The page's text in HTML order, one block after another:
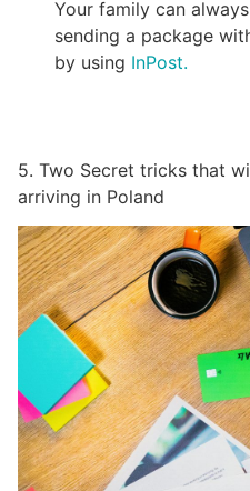
Your family can
sending a package
by using InPost.
5. Two Secret tricks that
arriving in Poland